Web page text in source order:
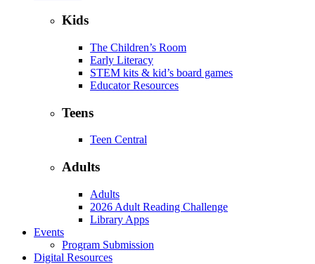
Kids
The Children’s Room
Early Literacy
STEM kits & kid’s board games
Educator Resources
Teens
Teen Central
Adults
Adults
2026 Adult Reading Challenge
Library Apps
Events
Program Submission
Digital Resources